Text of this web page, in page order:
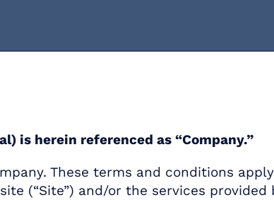
is herein referenced as “Company.”
These terms and conditions
(“Site”) and/or the services